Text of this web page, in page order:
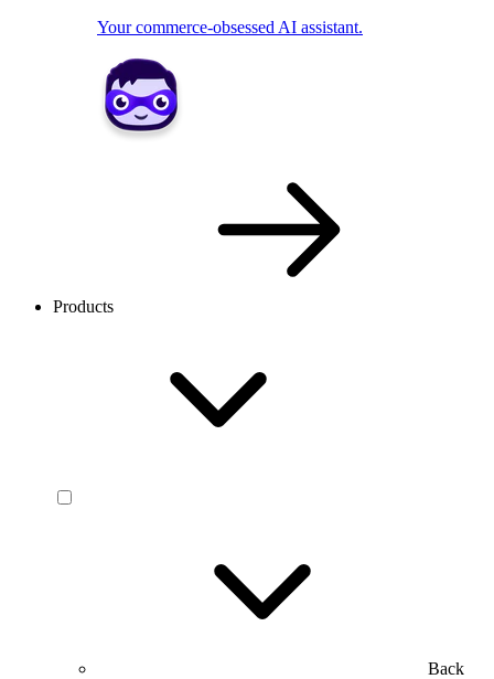
Your commerce-obsessed AI assistant.
Products
Back